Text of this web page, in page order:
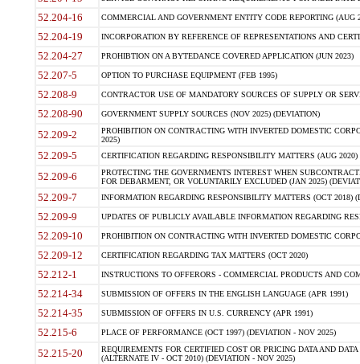
52.204-16 COMMERCIAL AND GOVERNMENT ENTITY CODE REPORTING (AUG
52.204-19 INCORPORATION BY REFERENCE OF REPRESENTATIONS AND
52.204-27 PROHIBTION ON A BYTEDANCE COVERED APPLICATION (JUN 2023)
52.207-5 OPTION TO PURCHASE EQUIPMENT (FEB 1995)
52.208-9 CONTRACTOR USE OF MANDATORY SOURCES OF SUPPLY OR
52.208-90 GOVERNMENT SUPPLY SOURCES (NOV 2025) (DEVIATION)
52.209-2
PROHIBITION ON CONTRACTING WITH INVERTED DOMESTIC
2025)
52.209-5 CERTIFICATION REGARDING RESPONSIBILITY MATTERS (AUG
52.209-6
PROTECTING THE GOVERNMENTS INTEREST WHEN
FOR DEBARMENT, OR VOLUNTARILY EXCLUDED (JAN 2025)
52.209-7 INFORMATION REGARDING RESPONSIBILITY MATTERS (OCT 2018)
52.209-9 UPDATES OF PUBLICLY AVAILABLE INFORMATION REGARDING
52.209-10 PROHIBITION ON CONTRACTING WITH INVERTED DOMESTIC
52.209-12 CERTIFICATION REGARDING TAX MATTERS (OCT 2020)
52.212-1 INSTRUCTIONS TO OFFERORS - COMMERCIAL PRODUCTS AND
52.214-34 SUBMISSION OF OFFERS IN THE ENGLISH LANGUAGE (APR 1991)
52.214-35 SUBMISSION OF OFFERS IN U.S. CURRENCY (APR 1991)
52.215-6 PLACE OF PERFORMANCE (OCT 1997) (DEVIATION - NOV 2025)
52.215-20
REQUIREMENTS FOR CERTIFIED COST OR PRICING DATA AND
(ALTERNATE IV - OCT 2010) (DEVIATION - NOV 2025)